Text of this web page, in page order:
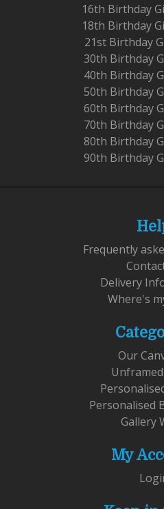
16th Birthday
18th Birthday
21st Birthday
30th Birthday
40th Birthday
50th Birthday
60th Birthday
70th Birthday
80th Birthday
90th Birthday
Frequently
Delivery
Where's
Our
Personalised
Gallery
My